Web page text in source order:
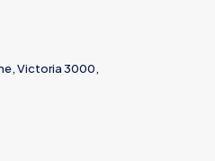
Victoria 3000,